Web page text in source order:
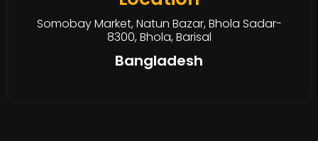
Somobay Market, Natun Bazar, Bhola Sadar-
8300, Bhola, Barisal
Bangladesh